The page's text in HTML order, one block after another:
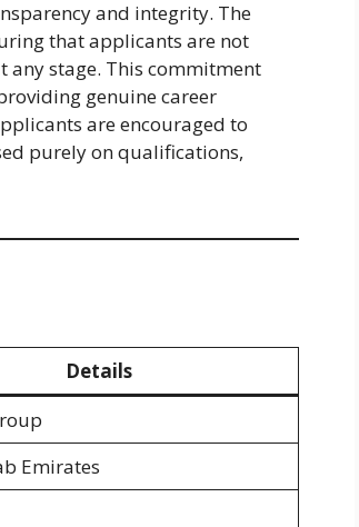
and integrity. The
that applicants are not
any stage. This commitment
genuine career
are encouraged to
purely on qualifications,
Details
Emirates